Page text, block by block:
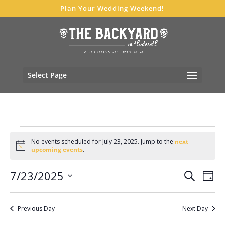
Plan Your Wedding Weekend!
Select Page
for
23,
2025
Notice
No events scheduled for July 23, 2025. Jump to the next
upcoming events.
Events
Views
SearchDay
7/23/2025
Previous Day Next Day